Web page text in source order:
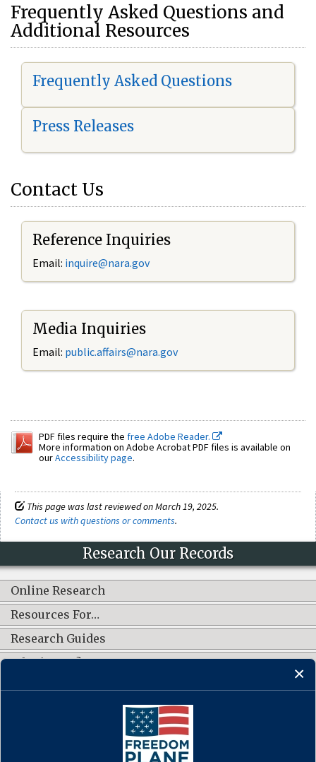
Frequently Asked Questions and
Additional Resources
Frequently Asked Questions
Press Releases
Contact Us
Reference Inquiries
Email: inquire@nara.gov
Media Inquiries
Email: public.affairs@nara.gov
PDF files require the free Adobe Reader.
More information on Adobe Acrobat PDF files is available on
ourAccessibility page.
This page was last reviewed on March 19, 2025.
Contact us with questions or comments.
Research Our Records
Online Research
Resources For…
Research Guides
What's New?
CONNECT WITH US